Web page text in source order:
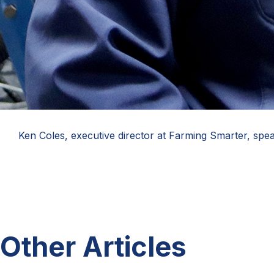
Ken Coles, executive director at Farming Smarter,
Other Articles